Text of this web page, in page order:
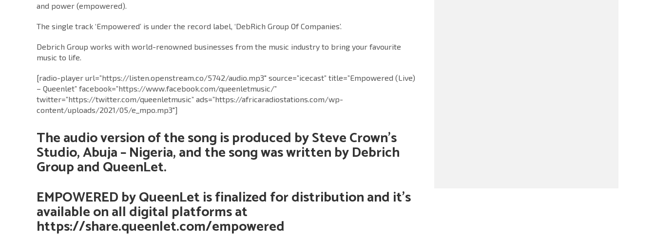
and power (empowered).
The single track ‘Empowered’ is under the record label, ‘DebRich Group Of Companies’.
Debrich Group works with world-renowned businesses from the music industry to bring your favourite
music to life.
[radio-player url=”https://listen.openstream.co/5742/audio.mp3″ source=”icecast” title=”Empowered (Live)
– Queenlet” facebook=”https://www.facebook.com/queenletmusic/”
twitter=”https://twitter.com/queenletmusic” ads=”https://africaradiostations.com/wp-
content/uploads/2021/05/e_mpo.mp3″]
The audio version of the song is produced by Steve Crown’s
Studio, Abuja – Nigeria, and the song was written by Debrich
Group and QueenLet.
EMPOWERED by QueenLetis finalized for distribution and it’s
available on all digital platforms at
https://share.queenlet.com/empowered